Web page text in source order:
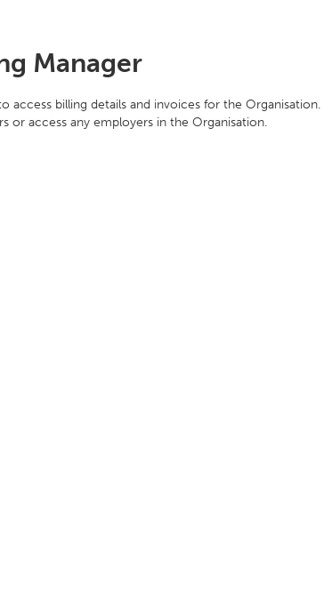
Manager
access billing details and invoices for the
or access any employers in the Organisation.